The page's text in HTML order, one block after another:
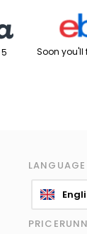
Soon you'll